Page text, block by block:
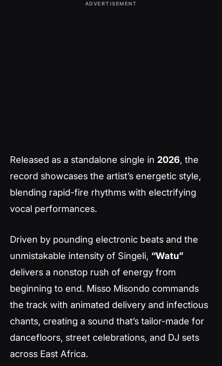
ADVERTISEMENT
Released as a standalone single in 2026, the
record showcases the artist’s energetic style,
blending rapid-fire rhythms with electrifying
vocal performances.
Driven by pounding electronic beats and the
unmistakable intensity of Singeli, “Watu”
delivers a nonstop rush of energy from
beginning to end. Misso Misondo commands
the track with animated delivery and infectious
chants, creating a sound that’s tailor-made for
dancefloors, street celebrations, and DJ sets
across East Africa.